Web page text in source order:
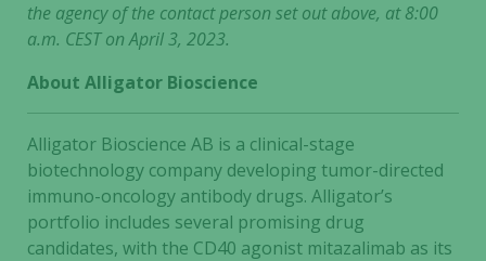
the agency of the contact person set out above, at 8:00
a.m. CEST on April 3, 2023.
About Alligator Bioscience
Alligator Bioscience AB is a clinical-stage
biotechnology company developing tumor-directed
immuno-oncology antibody drugs. Alligator’s
portfolio includes several promising drug
candidates, with the CD40 agonist mitazalimab as its
These
cookies are
not
optional.
They are